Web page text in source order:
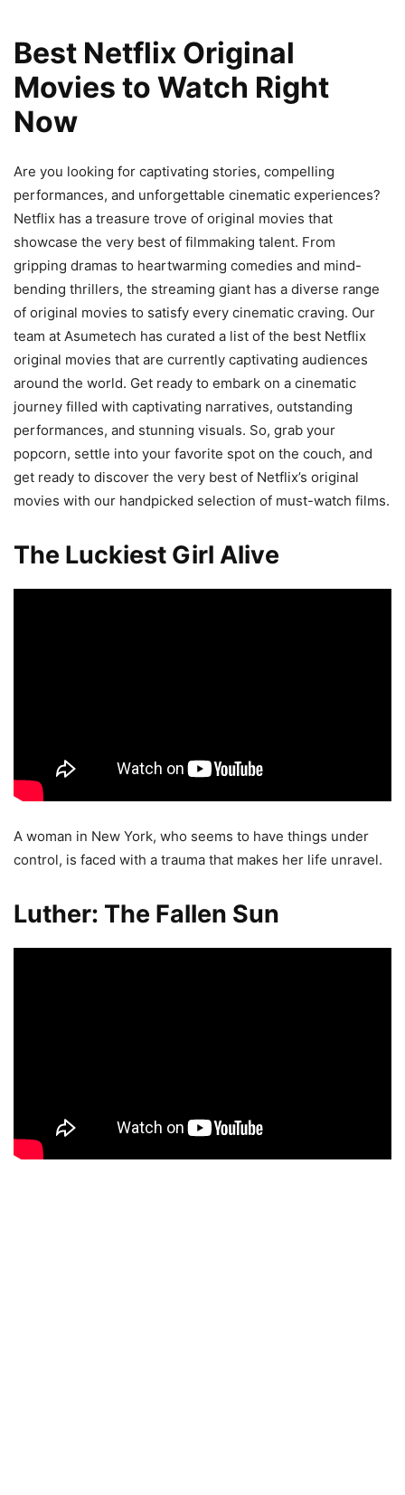
Best Netflix Original
Movies to Watch Right
Now
Are you looking for captivating stories, compelling
performances, and unforgettable cinematic experiences?
Netflix has a treasure trove of original movies that
showcase the very best of filmmaking talent. From
gripping dramas to heartwarming comedies and mind-
bending thrillers, the streaming giant has a diverse range
of original movies to satisfy every cinematic craving. Our
team at Asumetech has curated a list of the best Netflix
original movies that are currently captivating audiences
around the world. Get ready to embark on a cinematic
journey filled with captivating narratives, outstanding
performances, and stunning visuals. So, grab your
popcorn, settle into your favorite spot on the couch, and
get ready to discover the very best of Netflix’s original
movies with our handpicked selection of must-watch films.
The Luckiest Girl Alive
A woman in New York, who seems to have things under
control, is faced with a trauma that makes her life unravel.
Luther: The Fallen Sun